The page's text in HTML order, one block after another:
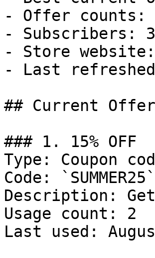
- Offer counts:
- Subscribers: 3
- Store
- Last
## Current
### 1. 15% OFF
Type: Coupon
Code: `SUMMER25`
Description:
Usage count: 2
Last used: